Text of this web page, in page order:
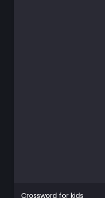
Crossword for kids